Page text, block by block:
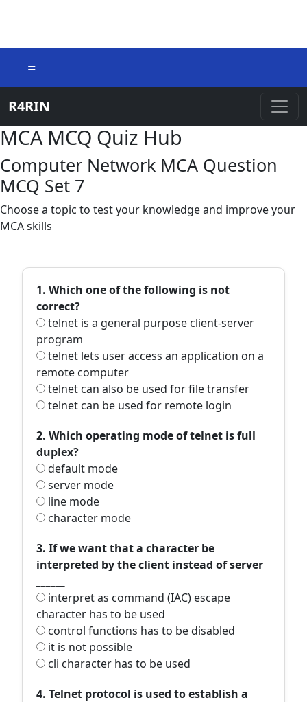
=
R4RIN
MCA MCQ Quiz Hub
Computer Network MCA Question
MCQ Set 7
Choose a topic to test your knowledge and improve your
MCA skills
1. Which one of the following is not
correct?
telnet is a general purpose client-server
program
telnet lets user access an application on a
remote computer
telnet can also be used for file transfer
telnet can be used for remote login
2. Which operating mode of telnet is full
duplex?
default mode
server mode
line mode
character mode
3. If we want that a character be
interpreted by the client instead of server
interpret as command (IAC) escape
character has to be used
control functions has to be disabled
it is not possible
cli character has to be used
4. Telnet protocol is used to establish a